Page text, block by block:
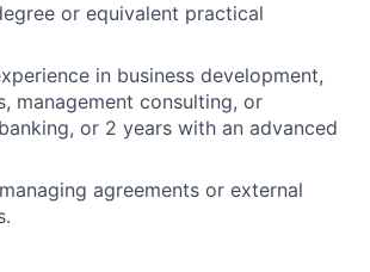
or equivalent practical
in business development,
management consulting, or
or 2 years with an advanced
agreements or external